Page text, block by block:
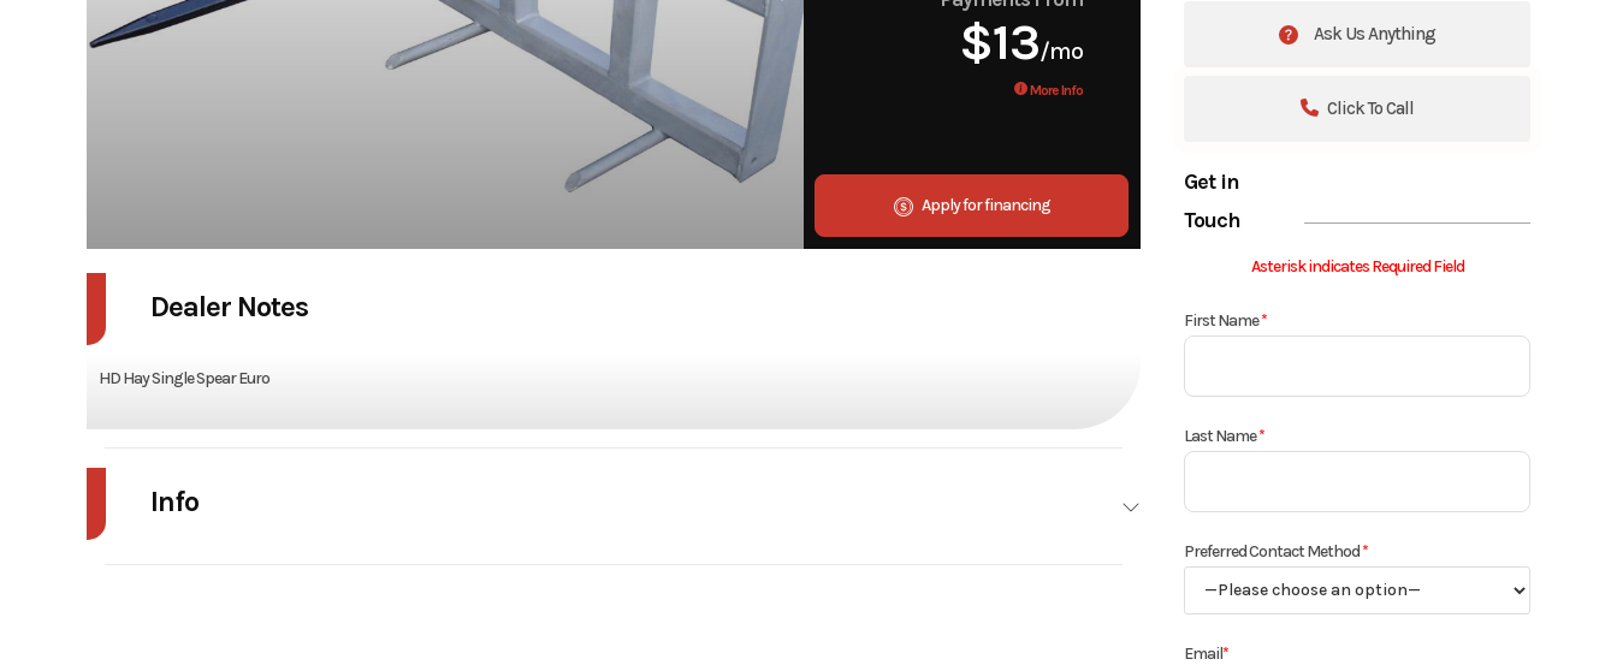
$13/mo
More Info
Apply for financing
Ask Us Anything
Click To Call
Get in
Touch
Asterisk indicates Required Field
First Name*
Last Name*
Preferred Contact Method*
Email*
Dealer Notes
HD Hay Single Spear Euro
Info